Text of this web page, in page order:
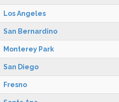
Los Angeles
San Bernardino
Monterey Park
San Diego
Fresno